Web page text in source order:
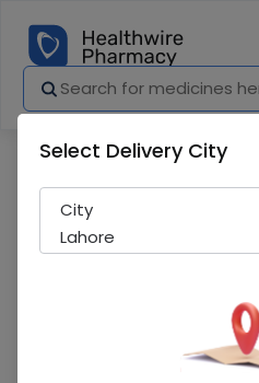
Select Delivery City
City
Lahore